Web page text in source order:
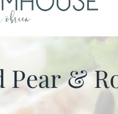
Pear &